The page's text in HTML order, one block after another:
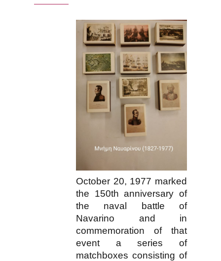
October 20, 1977 marked
the 150th anniversary of
the naval battle of
Navarino and in
commemoration of that
event a series of
matchboxes consisting of